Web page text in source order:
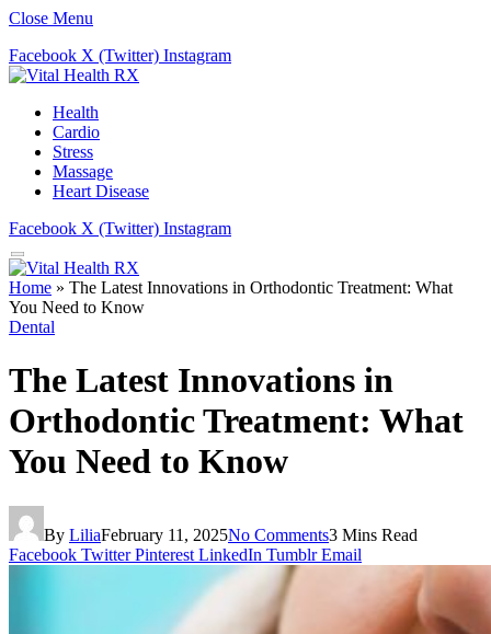
Close Menu
Facebook X (Twitter) Instagram
Health
Cardio
Stress
Massage
Heart Disease
Facebook X (Twitter) Instagram
Home » The Latest Innovations in Orthodontic Treatment: What
You Need to Know
Dental
The Latest Innovations in
Orthodontic Treatment: What
You Need to Know
By LiliaFebruary 11, 2025No Comments3 Mins Read
Facebook Twitter Pinterest LinkedIn Tumblr Email